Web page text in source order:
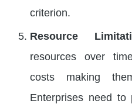
criterion.
Resource
resources over
costs making
Enterprises need to